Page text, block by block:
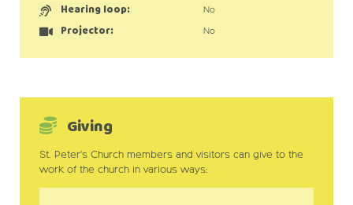
Hearing loop: No
Projector: No
Giving
St. Peter's Church members and visitors can give to the
work of the church in various ways: